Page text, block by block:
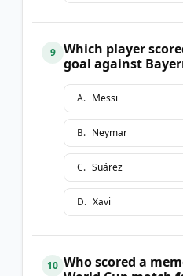
9
Which player
goal against
A. Messi
B. Neymar
C. Suárez
D. Xavi
10 Who scored a